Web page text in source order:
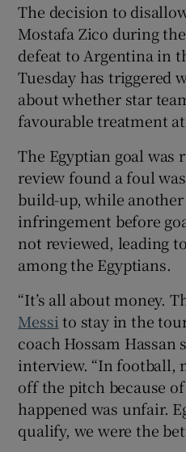
The decision to
Mostafa Zico during
defeat to Argentina in
Tuesday has triggered
about whether star
favourable treatment
The Egyptian goal was
review found a foul
build-up, while
infringement before
not reviewed, leading
among the Egyptians.
“It’s all about money.
Messi to stay in the
coach Hossam Hassan
interview. “In football,
off the pitch because
happened was unfair.
qualify, we were the